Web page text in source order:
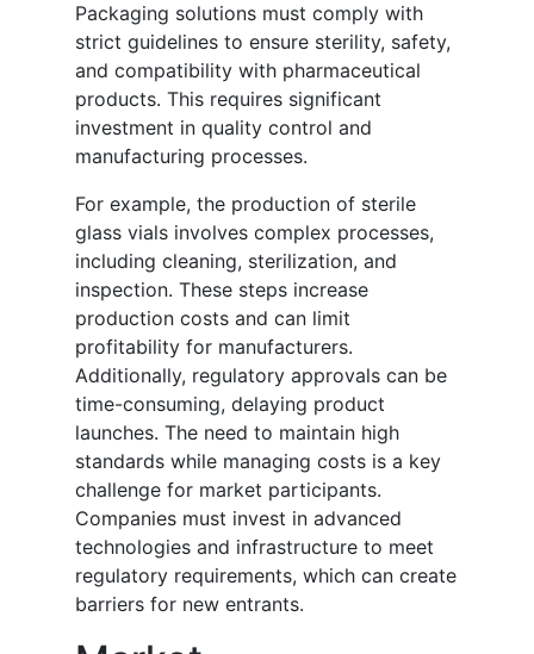
Packaging solutions must comply with
strict guidelines to ensure sterility, safety,
and compatibility with pharmaceutical
products. This requires significant
investment in quality control and
manufacturing processes.
For example, the production of sterile
glass vials involves complex processes,
including cleaning, sterilization, and
inspection. These steps increase
production costs and can limit
profitability for manufacturers.
Additionally, regulatory approvals can be
time-consuming, delaying product
launches. The need to maintain high
standards while managing costs is a key
challenge for market participants.
Companies must invest in advanced
technologies and infrastructure to meet
regulatory requirements, which can create
barriers for new entrants.